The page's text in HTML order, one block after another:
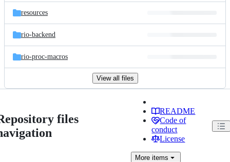
resources
rio-backend
rio-proc-macros
View all files
files
README
Code of
conduct
License
More items